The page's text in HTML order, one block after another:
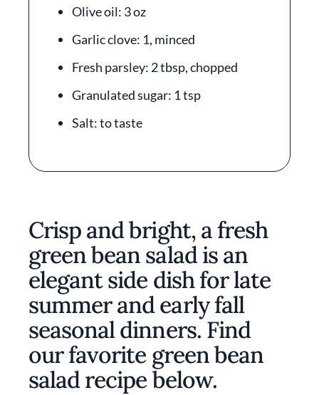
Olive oil: 3 oz
Garlic clove: 1, minced
Fresh parsley: 2 tbsp, chopped
Granulated sugar: 1 tsp
Salt: to taste
Crisp and bright, a fresh
green bean salad is an
elegant side dish for late
summer and early fall
seasonal dinners. Find
our favorite green bean
salad recipe below.